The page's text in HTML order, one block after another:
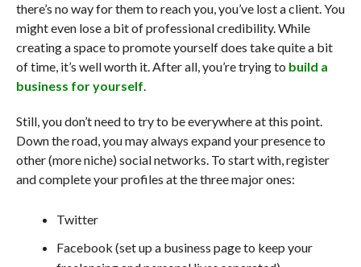
there’s no way for them to reach you, you’ve lost a client. You
might even lose a bit of professional credibility. While
creating a space to promote yourself does take quite a bit
of time, it’s well worth it. After all, you’re trying to build a
business for yourself.
Still, you don’t need to try to be everywhere at this point.
Down the road, you may always expand your presence to
other (more niche) social networks. To start with, register
and complete your profiles at the three major ones:
Twitter
Facebook (set up a business page to keep your